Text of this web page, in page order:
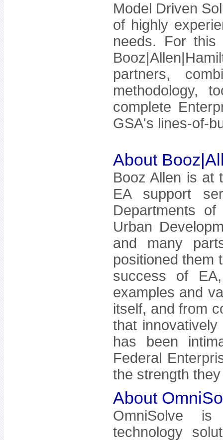
Model Driven
of highly
needs. For
partners,
methodology,
complete
GSA's lines-of-
About
Booz Allen is at
EA support
Departments
Urban
and many
positioned them
success of
examples and
itself, and from
that
has been
Federal
the strength
About
OmniSolve
technology